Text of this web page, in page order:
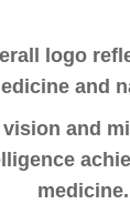
logo
and
and
medicine.